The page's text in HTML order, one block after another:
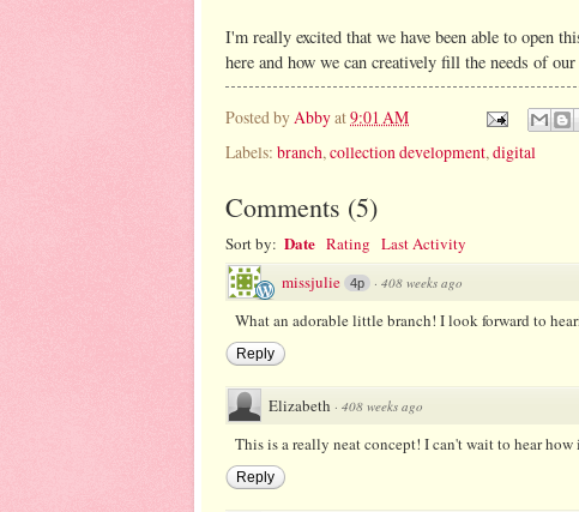
I'm really excited that we have been able to open
here and how we can creatively fill the needs of
Posted byAbbyat9:01 AM
Labels: branch,collection development,digital
Comments (5)
Sort by: Date Rating Last Activity
missjulie 4p · 408 weeks ago
What an adorable little branch! I look forward to
Reply
Elizabeth · 408 weeks ago
This is a really neat concept! I can't wait to hear
Reply